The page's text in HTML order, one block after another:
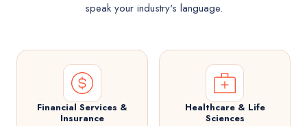
speak your industry's language.
Financial Services &
Insurance
Healthcare & Life
Sciences